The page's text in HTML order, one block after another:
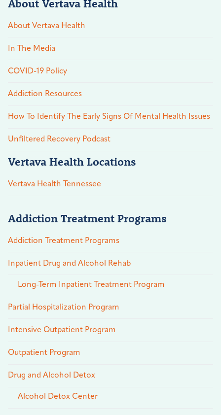
About Vertava Health
About Vertava Health
In The Media
COVID-19 Policy
Addiction Resources
How To Identify The Early Signs Of Mental Health Issues
Unfiltered Recovery Podcast
Vertava Health Locations
Vertava Health Tennessee
Addiction Treatment Programs
Addiction Treatment Programs
Inpatient Drug and Alcohol Rehab
Long-Term Inpatient Treatment Program
Partial Hospitalization Program
Intensive Outpatient Program
Outpatient Program
Drug and Alcohol Detox
Alcohol Detox Center